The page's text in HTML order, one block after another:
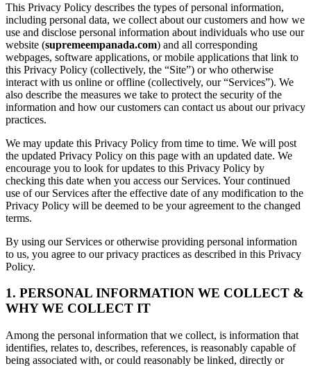
This Privacy Policy describes the types of personal information,
including personal data, we collect about our customers and how we
use and disclose personal information about individuals who use our
website (supremeempanada.com) and all corresponding
webpages, software applications, or mobile applications that link to
this Privacy Policy (collectively, the “Site”) or who otherwise
interact with us online or offline (collectively, our “Services”). We
also describe the measures we take to protect the security of the
information and how our customers can contact us about our privacy
practices.
We may update this Privacy Policy from time to time. We will post
the updated Privacy Policy on this page with an updated date. We
encourage you to look for updates to this Privacy Policy by
checking this date when you access our Services. Your continued
use of our Services after the effective date of any modification to the
Privacy Policy will be deemed to be your agreement to the changed
terms.
By using our Services or otherwise providing personal information
to us, you agree to our privacy practices as described in this Privacy
Policy.
1. PERSONAL INFORMATION WE COLLECT &
WHY WE COLLECT IT
Among the personal information that we collect, is information that
identifies, relates to, describes, references, is reasonably capable of
being associated with, or could reasonably be linked, directly or